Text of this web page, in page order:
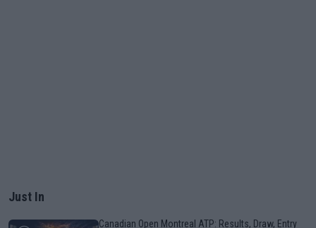
Just In
Canadian Open Montreal ATP: Results, Draw, Entry